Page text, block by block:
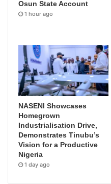
Osun State Account
1 hour ago
NASENI Showcases
Homegrown
Industrialisation Drive,
Demonstrates Tinubu’s
Vision for a Productive
Nigeria
1 day ago